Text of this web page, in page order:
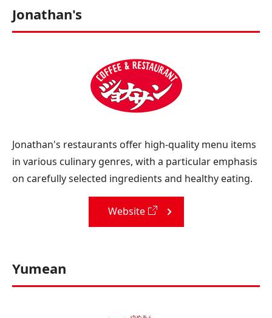
Jonathan's
Jonathan's restaurants offer high-quality menu items
in various culinary genres, with a particular emphasis
on carefully selected ingredients and healthy eating.
Website
Yumean